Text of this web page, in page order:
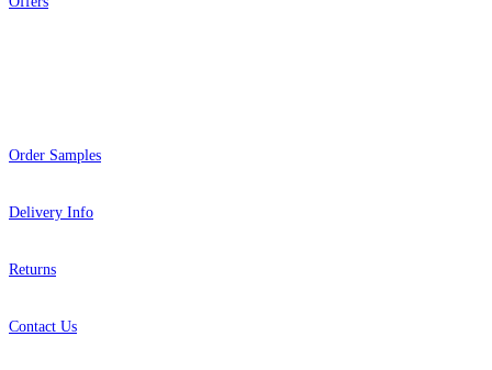
Order Samples
Delivery Info
Returns
Contact Us